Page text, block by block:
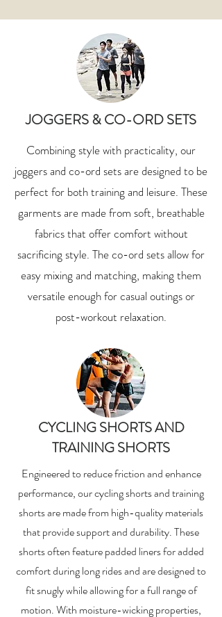
JOGGERS & CO-ORD SETS
Combining style with practicality, our
joggers and co-ord sets are designed to be
perfect for both training and leisure. These
garments are made from soft, breathable
fabrics that offer comfort without
sacrificing style. The co-ord sets allow for
easy mixing and matching, making them
versatile enough for casual outings or
post-workout relaxation.
CYCLING SHORTS AND
TRAINING SHORTS
Engineered to reduce friction and enhance
performance, our cycling shorts and training
shorts are made from high-quality materials
that provide support and durability. These
shorts often feature padded liners for added
comfort during long rides and are designed to
fit snugly while allowing for a full range of
motion. With moisture-wicking properties,